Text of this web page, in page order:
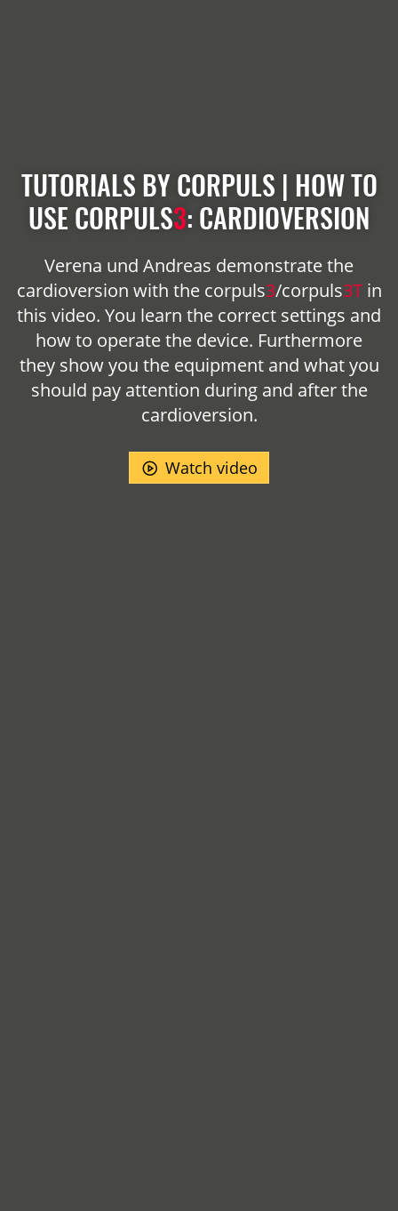
TUTORIALS BY CORPULS | HOW TO
USE CORPULS3: CARDIOVERSION
Verena und Andreas demonstrate the
cardioversion with the corpuls3/corpuls3Tin
this video. You learn the correct settings and
how to operate the device. Furthermore
they show you the equipment and what you
should pay attention during and after the
cardioversion.
Watch video